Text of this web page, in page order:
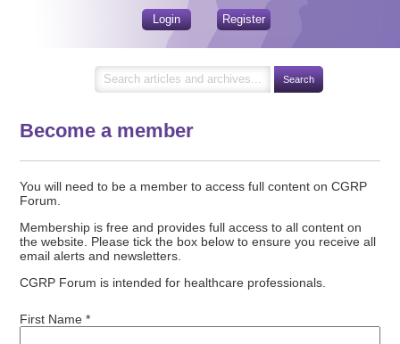
Login Register
Become a member
You will need to be a member to access full content on CGRP
Forum.
Membership is free and provides full access to all content on
the website. Please tick the box below to ensure you receive all
email alerts and newsletters.
CGRP Forum is intended for healthcare professionals.
First Name *